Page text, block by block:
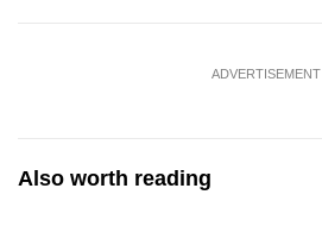
ADVERTISEMENT
Also worth reading